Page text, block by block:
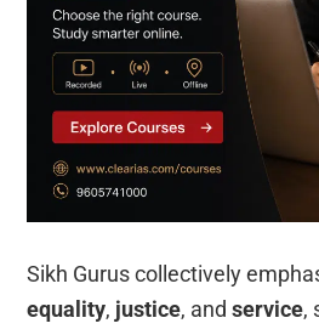
Sikh Gurus collectively
equality, justice, andservice,